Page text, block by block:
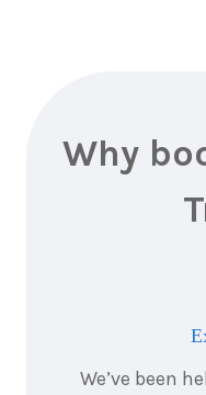
Why
We’ve been